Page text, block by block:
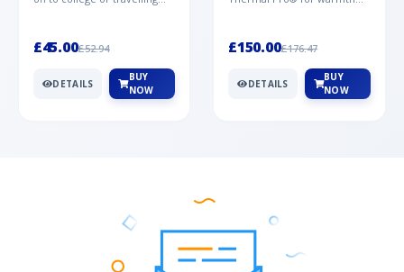
£45.00£52.94
DETAILS
BUY
NOW
Mountai...
£150.00£176.47
DETAILS
BUY
NOW